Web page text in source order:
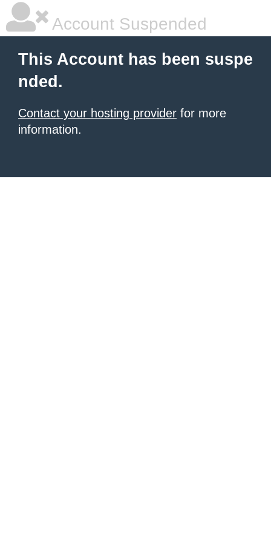
Account Suspended
This Account has been suspe
nded.
Contact your hosting provider for more
information.